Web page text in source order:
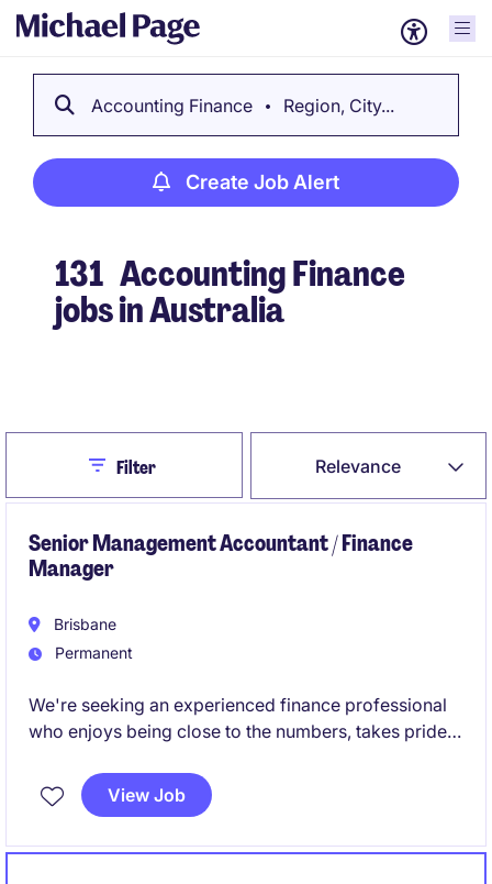
Accounting Finance Region, City...
Create Job Alert
131 Accounting Finance
jobs in Australia
Relevance
CloseFilter
Senior Management Accountant / Finance
Manager
Brisbane
Permanent
We're seeking an experienced finance professional
who enjoys being close to the numbers, takes pride
across all aspects of the finance function.
View Job